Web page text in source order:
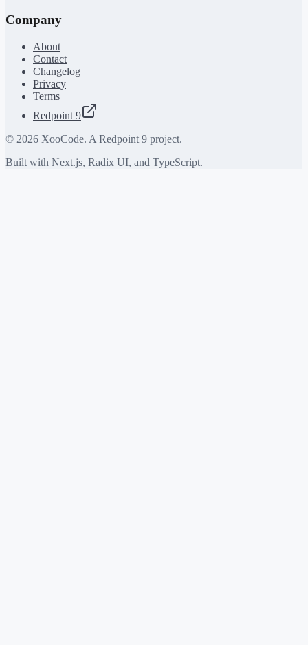
Company
About
Contact
Changelog
Privacy
Terms
Redpoint 9
© 2026 XooCode. A Redpoint 9 project.
Built with Next.js, Radix UI, and TypeScript.